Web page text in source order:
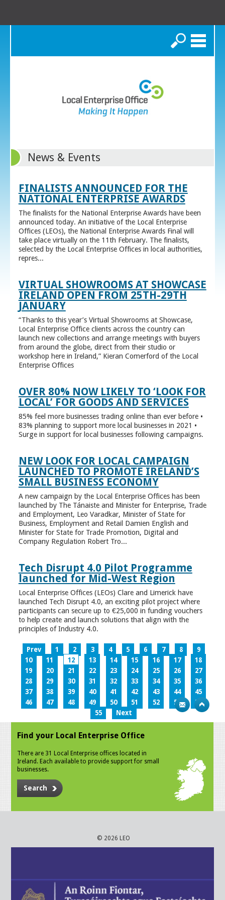
Search
News & Events
FINALISTS ANNOUNCED FOR THE
NATIONAL ENTERPRISE AWARDS
The finalists for the National Enterprise Awards have been
announced today. An initiative of the Local Enterprise
Offices (LEOs), the National Enterprise Awards Final will
take place virtually on the 11th February. The finalists,
selected by the Local Enterprise Offices in local authorities,
repres...
VIRTUAL SHOWROOMS AT SHOWCASE
IRELAND OPEN FROM 25TH-29TH
JANUARY
“Thanks to this year’s Virtual Showrooms at Showcase,
Local Enterprise Office clients across the country can
launch new collections and arrange meetings with buyers
from around the globe, direct from their studio or
workshop here in Ireland,” Kieran Comerford of the Local
Enterprise Offices
OVER 80% NOW LIKELY TO ‘LOOK FOR
LOCAL’ FOR GOODS AND SERVICES
85% feel more businesses trading online than ever before •
83% planning to support more local businesses in 2021 •
Surge in support for local businesses following campaigns.
NEW LOOK FOR LOCAL CAMPAIGN
LAUNCHED TO PROMOTE IRELAND’S
SMALL BUSINESS ECONOMY
A new campaign by the Local Enterprise Offices has been
launched by The Tánaiste and Minister for Enterprise, Trade
and Employment, Leo Varadkar, Minister of State for
Business, Employment and Retail Damien English and
Minister for State for Trade Promotion, Digital and
Company Regulation Robert Tro...
Tech Disrupt 4.0 Pilot Programme
launched for Mid-West Region
Local Enterprise Offices (LEOs) Clare and Limerick have
launched Tech Disrupt 4.0, an exciting pilot project where
participants can secure up to €25,000 in funding vouchers
to help create and launch solutions that align with the
principles of Industry 4.0.
Prev 1 2 3 4 5 6 7 8
9
10
11 12 13 14 15 16 17
18
19
20 21 22 23 24 25 26
27
28
29 30 31 32 33 34 35
36
37
38 39 40 41 42 43 44
45
46
47 48 49 50 51 52 53
54
55
Next
Find your Local Enterprise Office
There are 31 Local Enterprise offices located in
Ireland. Each available to provide support for small
businesses.
Search
© 2026 LEO